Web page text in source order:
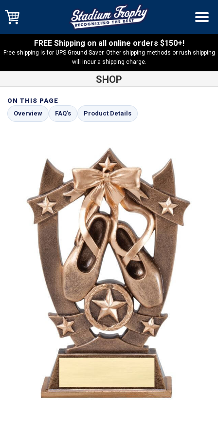
FREE Shipping on all online orders $150+!
Free shipping is for UPS Ground Saver. Other shipping methods or rush shipping
will incur a shipping charge.
SHOP
Shop Dance Sport Stars Ballet Resin – SSR26
ON THIS PAGE
Overview
FAQ’s Product Details